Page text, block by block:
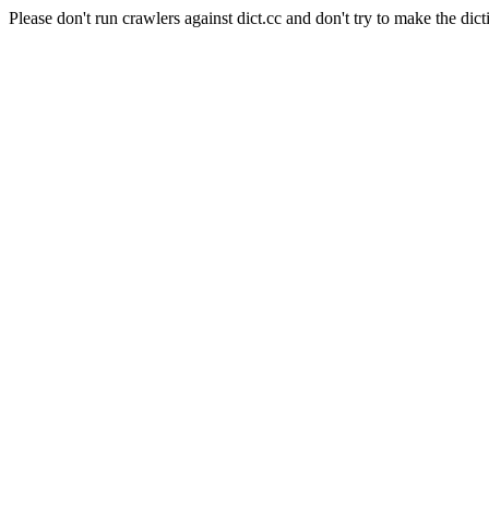
Please don't run crawlers against dict.cc and don't try to make the